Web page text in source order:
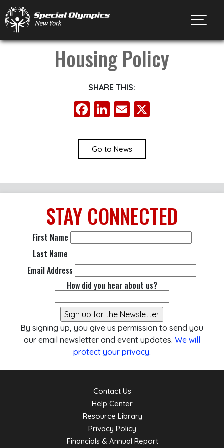
Housing Policy
SHARE THIS:
Facebook
LinkedIn
Email
Go to News
STAY CONNECTED
First Name
Last Name
Email Address
How did you hear about us?
By signing up, you give us permission to send you
our email newsletter and event updates. We will
protect your privacy.
Contact Us
Help Center
Resource Library
Privacy Policy
Financials & Annual Report